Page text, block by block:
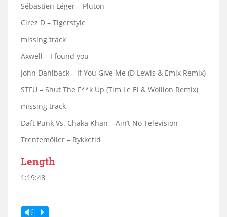
Sébastien Léger ‎– Pluton
Cirez D – Tigerstyle
missing track
Axwell – I found you
John Dahlback – If You Give Me (D Lewis & Emix Remix)
STFU – Shut The F**k Up (Tim Le El & Wollion Remix)
missing track
Daft Punk Vs. Chaka Khan – Ain’t No Television
Trentemöller – Rykketid
Length
1:19:48
Vm P